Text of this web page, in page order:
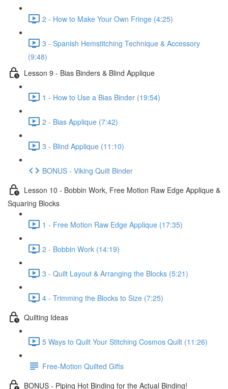
2 - How to Make Your Own Fringe (4:25)
3 - Spanish Hemstitching Technique & Accessory
(9:48)
Lesson 9 - Bias Binders & Blind Applique
1 - How to Use a Bias Binder (19:54)
2 - Bias Applique (7:42)
3 - Blind Applique (11:10)
BONUS - Viking Quilt Binder
Lesson 10 - Bobbin Work, Free Motion Raw Edge Applique &
Squaring Blocks
1 - Free Motion Raw Edge Applique (17:35)
2 - Bobbin Work (14:19)
3 - Quilt Layout & Arranging the Blocks (5:21)
4 - Trimming the Blocks to Size (7:25)
Quilting Ideas
5 Ways to Quilt Your Stitching Cosmos Quilt (11:26)
Free-Motion Quilted Gifts
BONUS - Piping Hot Binding for the Actual Binding!